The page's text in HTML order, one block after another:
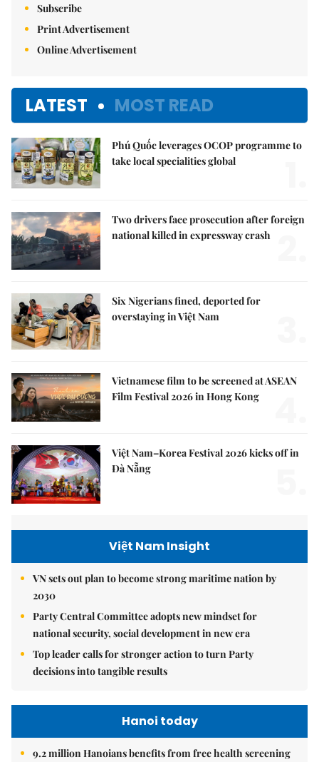
Subscribe
Print Advertisement
Online Advertisement
LATEST MOST READ
Phú Quốc leverages OCOP programme to
take local specialities global
Two drivers face prosecution after foreign
national killed in expressway crash
Six Nigerians fined, deported for
overstaying in Việt Nam
Vietnamese film to be screened at ASEAN
Film Festival 2026 in Hong Kong
Việt Nam–Korea Festival 2026 kicks off in
Đà Nẵng
Việt Nam Insight
VN sets out plan to become strong maritime nation by
2030
Party Central Committee adopts new mindset for
national security, social development in new era
Top leader calls for stronger action to turn Party
decisions into tangible results
Hanoi today
9.2 million Hanoians benefits from free health screening